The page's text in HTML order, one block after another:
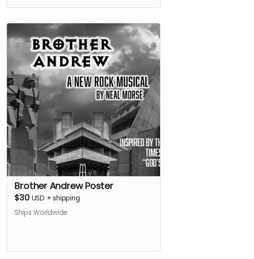
Brother Andrew Poster
$30 USD +shipping
Ships Worldwide